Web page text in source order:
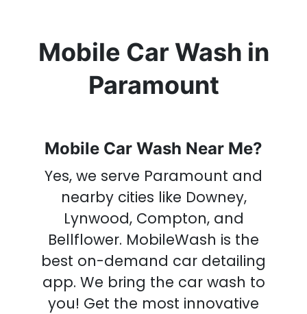
Mobile Car Wash in
Paramount
Mobile Car Wash Near Me?
Yes, we serve Paramount and
nearby cities like Downey,
Lynwood, Compton, and
Bellflower. MobileWash is the
best on-demand car detailing
app. We bring the car wash to
you! Get the most innovative